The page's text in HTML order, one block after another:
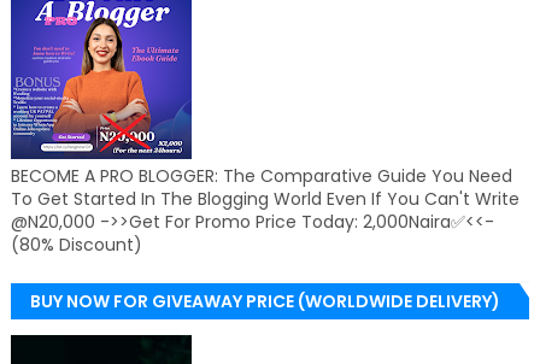
BECOME A PRO BLOGGER: The Comparative Guide You Need
To Get Started In The Blogging World Even If You Can't Write
@N20,000 ->>Get For Promo Price Today: 2,000Naira✅<<-
(80% Discount)
BUY NOW FOR GIVEAWAY PRICE (WORLDWIDE DELIVERY)